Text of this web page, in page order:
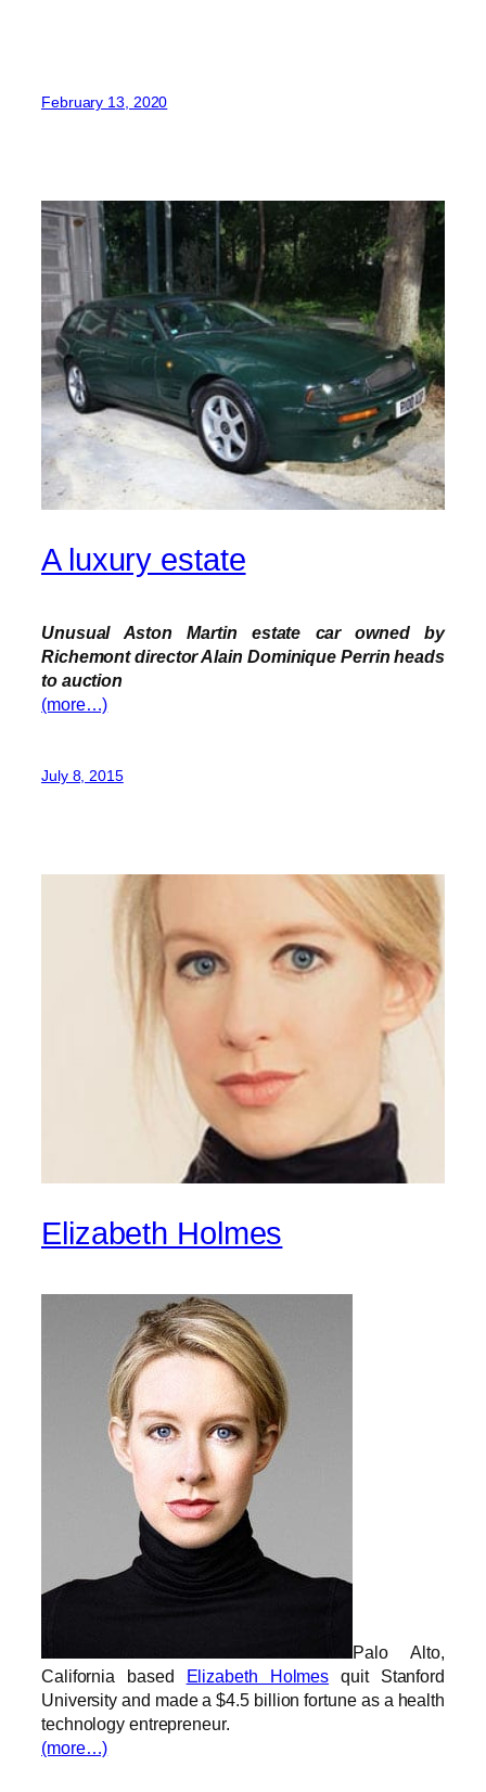
February 13, 2020
A luxury estate
Unusual Aston Martin estate car owned by
Richemont director Alain Dominique Perrin heads
to auction
(more…)
July 8, 2015
Elizabeth Holmes
Palo Alto,
California based Elizabeth Holmes quit Stanford
University and made a $4.5 billion fortune as a health
technology entrepreneur.
(more…)